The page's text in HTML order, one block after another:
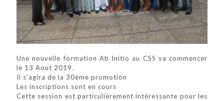
Une nouvelle formation Ab Initio au CSS va commencer
le 13 Aout 2019.
Il s’agira de la 30ème promotion
Les inscriptions sont en cours
Cette session est particulièrement intéressante pour les